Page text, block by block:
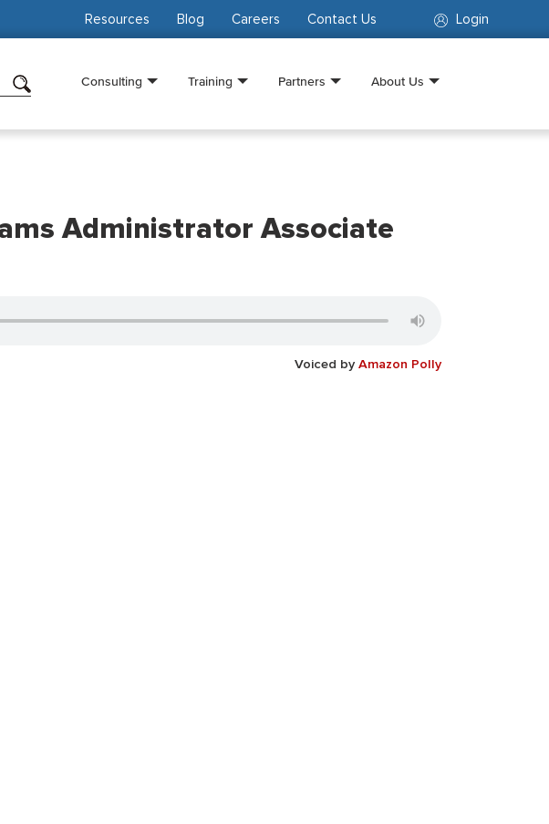
Login
Resources Blog Careers Contact Us
Consulting Training Partners About Us
Administrator Associate
Voiced by Amazon Polly